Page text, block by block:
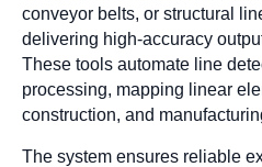
conveyor belts, or structural
delivering high-accuracy
These tools automate line
processing, mapping linear
construction, and
The system ensures reliable